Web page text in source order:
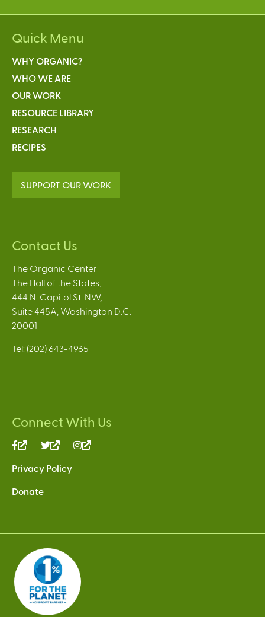
Quick Menu
WHY ORGANIC?
WHO WE ARE
OUR WORK
RESOURCE LIBRARY
RESEARCH
RECIPES
SUPPORT OUR WORK
Contact Us
The Organic Center
The Hall of the States,
444 N. Capitol St. NW,
Suite 445A, Washington D.C.
20001
Tel: (202) 643-4965
Connect With Us
(link
external)
(link
external)
Privacy Policy
Donate